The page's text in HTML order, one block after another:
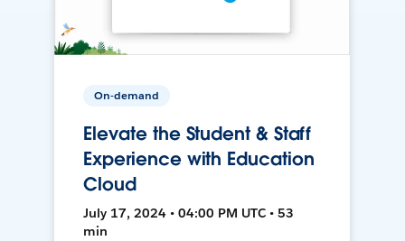
On-demand
Elevate the Student & Staff
Experience with Education
Cloud
July 17, 2024 • 04:00 PM UTC • 53
min